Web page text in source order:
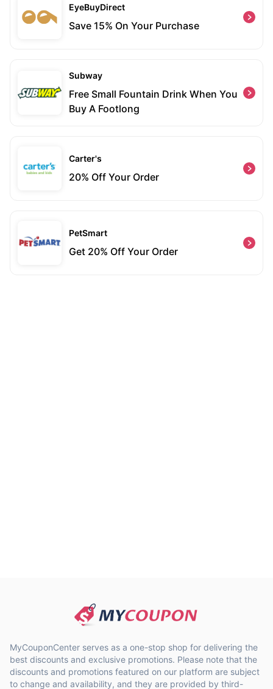
EyeBuyDirect
Save 15% On Your Purchase
Subway
Free Small Fountain Drink When You
Buy A Footlong
Carter's
20% Off Your Order
PetSmart
Get 20% Off Your Order
MyCouponCenter serves as a one-stop shop for delivering the
best discounts and exclusive promotions. Please note that the
discounts and promotions featured on our platform are subject
to change and availability, and they are provided by third-